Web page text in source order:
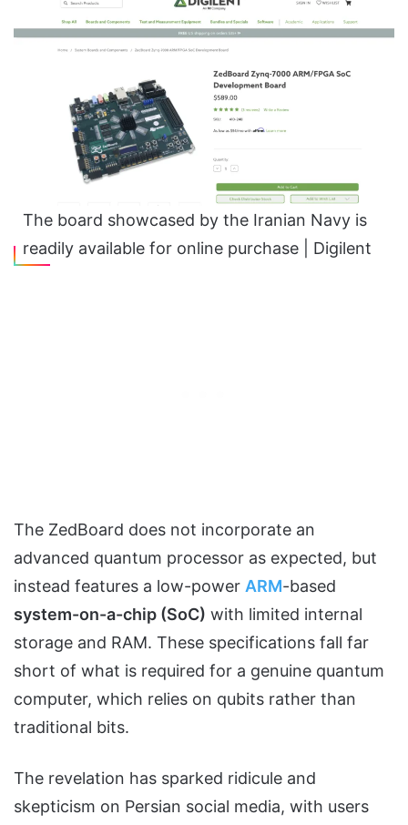
The board showcased by the Iranian Navy is
readily available for online purchase | Digilent
The ZedBoard does not incorporate an
advanced quantum processor as expected, but
instead features a low-power ARM-based
system-on-a-chip (SoC) with limited internal
storage and RAM. These specifications fall far
short of what is required for a genuine quantum
computer, which relies on qubits rather than
traditional bits.
The revelation has sparked ridicule and
skepticism on Persian social media, with users